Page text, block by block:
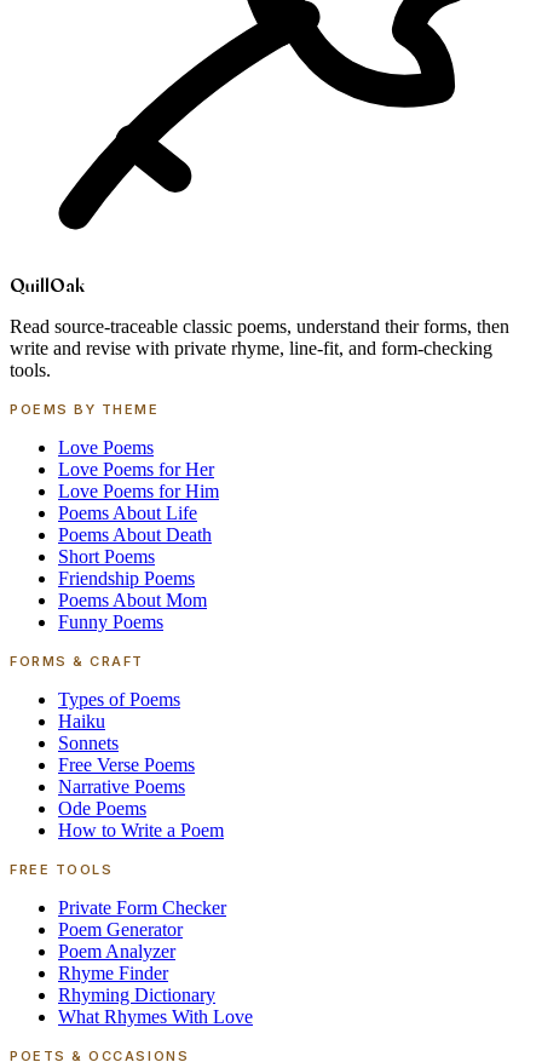
QuillOak
Read source-traceable classic poems, understand their forms, then
write and revise with private rhyme, line-fit, and form-checking
tools.
POEMS BY THEME
Love Poems
Love Poems for Her
Love Poems for Him
Poems About Life
Poems About Death
Short Poems
Friendship Poems
Poems About Mom
Funny Poems
FORMS & CRAFT
Types of Poems
Haiku
Sonnets
Free Verse Poems
Narrative Poems
Ode Poems
How to Write a Poem
FREE TOOLS
Private Form Checker
Poem Generator
Poem Analyzer
Rhyme Finder
Rhyming Dictionary
What Rhymes With Love
POETS & OCCASIONS